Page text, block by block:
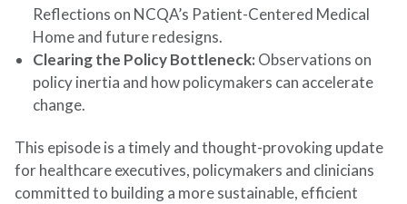
Reflections on NCQA’s Patient-Centered Medical
Home and future redesigns.
Clearing the Policy Bottleneck: Observations on
policy inertia and how policymakers can accelerate
change.
This episode is a timely and thought-provoking update
for healthcare executives, policymakers and clinicians
committed to building a more sustainable, efficient